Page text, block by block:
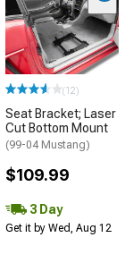
(12)
Seat Bracket; Laser
Cut Bottom Mount
(99-04 Mustang)
$109.99
3 Day
Get it by Wed, Aug 12